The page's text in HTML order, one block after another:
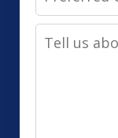
Contact
Method
Tell